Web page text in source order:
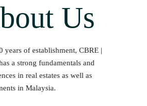
Us
years of establishment, CBRE |
a strong fundamentals and
in real estates as well as
in Malaysia.